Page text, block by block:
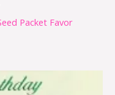
Packet Favor